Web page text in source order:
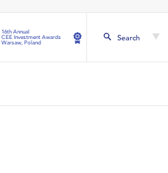
16th Annual
CEE Investment Awards
Warsaw, Poland
Search